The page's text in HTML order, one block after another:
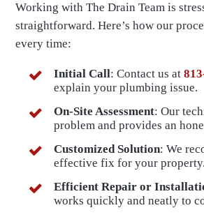
Working with The Drain Team is
straightforward. Here’s how our
every time:
Initial Call: Contact us at
explain your plumbing issue.
On-Site Assessment: Our
problem and provides an
Customized Solution: We
effective fix for your property.
Efficient Repair or
works quickly and neatly to